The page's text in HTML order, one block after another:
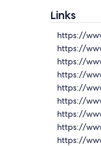
Links
https://
https://
https://
https://
https://
https://
https://
https://
https://